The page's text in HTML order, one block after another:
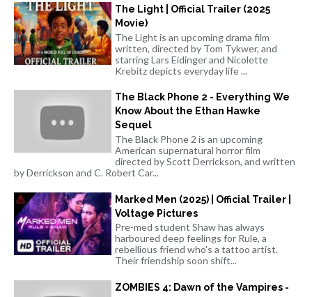
The Light | Official Trailer (2025
Movie)
The Light is an upcoming drama film
written, directed by Tom Tykwer, and
starring Lars Eidinger and Nicolette
Krebitz depicts everyday life ...
The Black Phone 2 - Everything We
Know About the Ethan Hawke
Sequel
The Black Phone 2 is an upcoming
American supernatural horror film
directed by Scott Derrickson, and written
by Derrickson and C. Robert Car...
Marked Men (2025) | Official Trailer |
Voltage Pictures
Pre-med student Shaw has always
harboured deep feelings for Rule, a
rebellious friend who's a tattoo artist.
Their friendship soon shift...
ZOMBIES 4: Dawn of the Vampires -